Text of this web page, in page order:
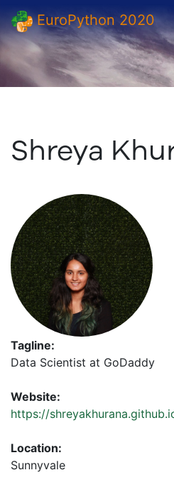
EuroPython 2020
Shreya
Tagline:
Data Scientist at GoDaddy
Website:
https://
Location:
Sunnyvale